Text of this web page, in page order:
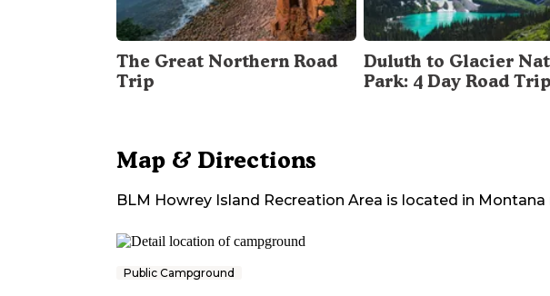
The Great Northern Road
Trip
Duluth to Glacier
Park: 4 Day Road Trip
Map & Directions
BLM Howrey Island Recreation Area is located in Montana
Public Campground